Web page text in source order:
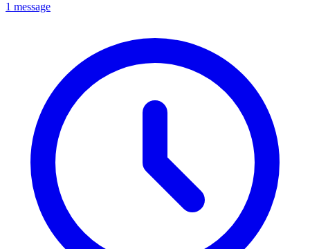
1 message